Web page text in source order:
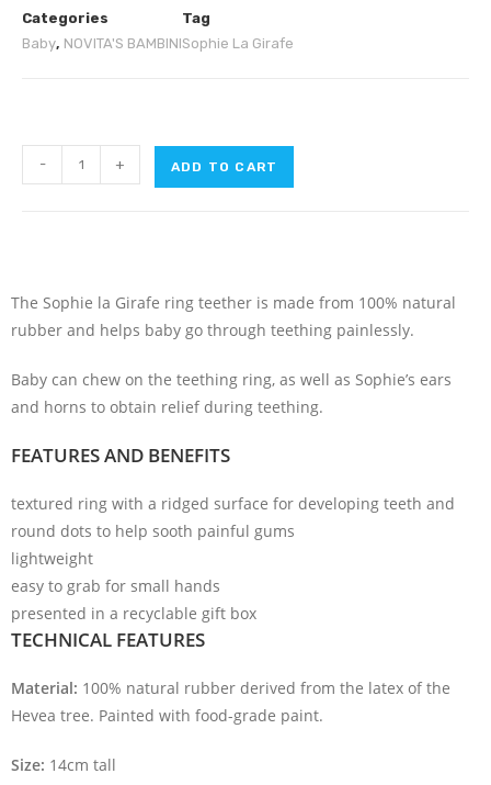
Categories
Baby, NOVITA'S BAMBINI
Tag
Sophie La Girafe
- + ADD TO CART
The Sophie la Girafe ring teether is made from 100% natural
rubber and helps baby go through teething painlessly.
Baby can chew on the teething ring, as well as Sophie’s ears
and horns to obtain relief during teething.
FEATURES AND BENEFITS
textured ring with a ridged surface for developing teeth and
round dots to help sooth painful gums
lightweight
easy to grab for small hands
presented in a recyclable gift box
TECHNICAL FEATURES
Material: 100% natural rubber derived from the latex of the
Hevea tree. Painted with food-grade paint.
Size: 14cm tall